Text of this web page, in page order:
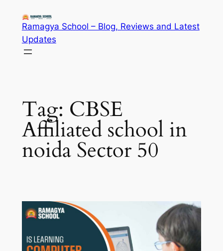
content
Ramagya School – Blog, Reviews and Latest
Updates
Tag: CBSE
Affiliated school in
noida Sector 50